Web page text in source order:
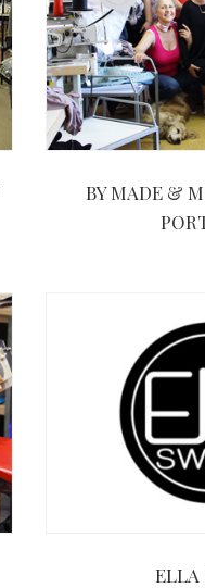
BY MADE &
ELLA